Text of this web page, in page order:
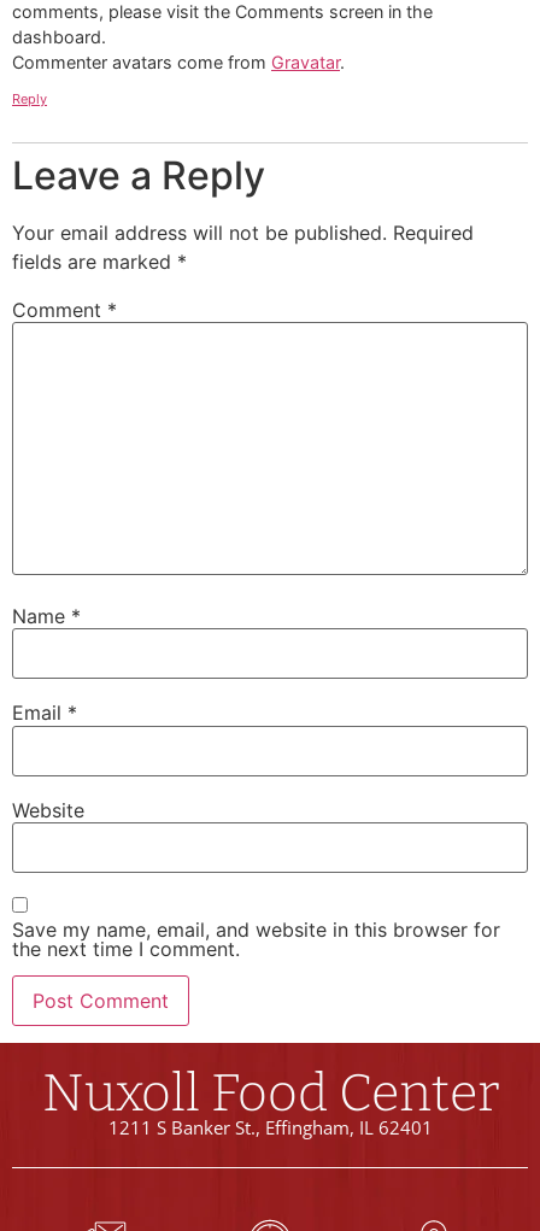
comments, please visit the Comments screen in the
dashboard.
Commenter avatars come from Gravatar.
Reply
Leave a Reply
Your email address will not be published. Required
fields are marked *
Comment *
Name *
Email *
Website
Save my name, email, and website in this browser for
the next time I comment.
Nuxoll Food Center
1211 S Banker St., Effingham, IL 62401